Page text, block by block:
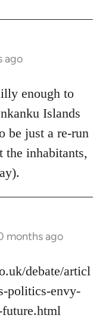
ago
enough to
Islands
be just a re-run
inhabitants,
months ago
debate/articl
politics-envy-